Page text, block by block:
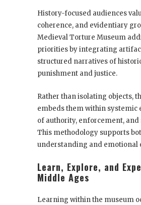
History-focused audiences
coherence, and evidentiary
Medieval Torture Museum
priorities by integrating
structured narratives of
punishment and justice.
Rather than isolating objects,
embeds them within systemic
of authority, enforcement, and
This methodology supports
understanding and emotional
Learn, Explore, and
Middle Ages
Learning within the museum